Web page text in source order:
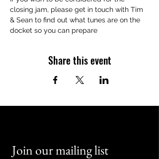
closing jam, please get in touch with Tim
& Sean to find out what tunes are on the
docket so you can prepare
Share this event
Join our mailing list